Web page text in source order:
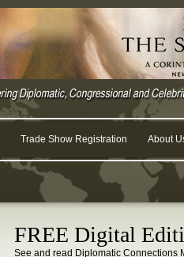
Trade Show Registration About
FREE Digital
See and read Diplomatic Connections